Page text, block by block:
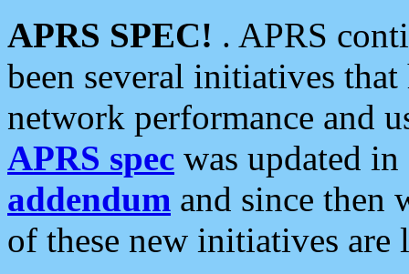
APRS SPEC! . APRS
been several initiatives
network performance and
APRS spec was updated
addendum and since then
of these new initiatives are